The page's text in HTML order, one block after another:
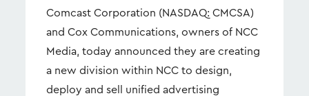
Comcast Corporation (NASDAQ: CMCSA)
and Cox Communications, owners of NCC
Media, today announced they are creating
a new division within NCC to design,
deploy and sell unified advertising